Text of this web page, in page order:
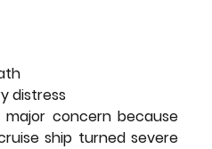
distress
concern because
ship turned severe